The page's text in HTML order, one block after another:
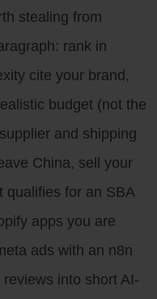
stealing from
rank in
cite your brand,
budget (not the
and shipping
China, sell your
qualifies for an SBA
apps you are
ads with an n8n
into short AI-